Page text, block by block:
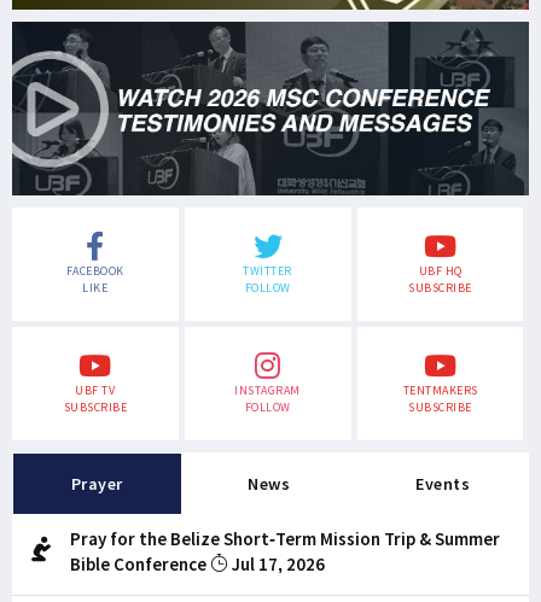
FACEBOOK
LIKE
TWITTER
FOLLOW
UBF HQ
SUBSCRIBE
UBF TV
SUBSCRIBE
INSTAGRAM
FOLLOW
TENTMAKERS
SUBSCRIBE
Prayer News Events
Pray for the Belize Short-Term Mission Trip & Summer
Bible Conference
Jul 17, 2026